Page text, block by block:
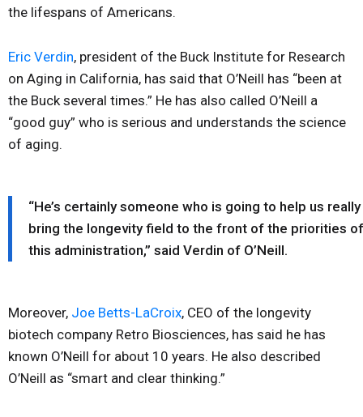
the lifespans of Americans.
Eric Verdin, president of the Buck Institute for Research
on Aging in California, has said that O’Neill has “been at
the Buck several times.” He has also called O’Neill a
“good guy” who is serious and understands the science
of aging.
“He’s certainly someone who is going to help us really
bring the longevity field to the front of the priorities of
this administration,” said Verdin of O’Neill.
Moreover, Joe Betts-LaCroix, CEO of the longevity
biotech company Retro Biosciences, has said he has
known O’Neill for about 10 years. He also described
O’Neill as “smart and clear thinking.”